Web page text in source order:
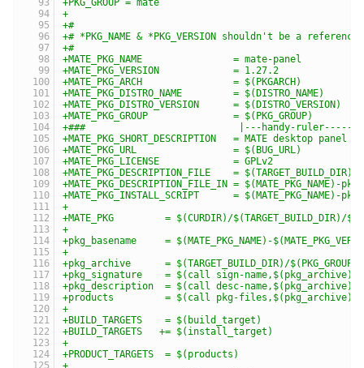
+PKG_GROUP = mate
+
+#
+# *PKG_NAME & *PKG_VERSION shouldn't be a
+#
+MATE_PKG_NAME                = mate-panel
+MATE_PKG_VERSION             = 1.27.2
+MATE_PKG_ARCH                = $(PKGARCH)
+MATE_PKG_DISTRO_NAME         = $(DISTRO_NAME)
+MATE_PKG_DISTRO_VERSION      = $(DISTRO_VERSION)
+MATE_PKG_GROUP               = $(PKG_GROUP)
+###                           |---handy-
+MATE_PKG_SHORT_DESCRIPTION   = MATE desktop panel
+MATE_PKG_URL                 = $(BUG_URL)
+MATE_PKG_LICENSE             = GPLv2
+MATE_PKG_DESCRIPTION_FILE    =
+MATE_PKG_DESCRIPTION_FILE_IN =
+MATE_PKG_INSTALL_SCRIPT      = $(MATE_PKG_NAME)-
+
+MATE_PKG         = $(CURDIR)/$(TARGET_BUILD_DIR)/
+
+pkg_basename     = $(MATE_PKG_NAME)-
+
+pkg_archive      = $(TARGET_BUILD_DIR)/
+pkg_signature    = $(call sign-name,$(pkg_archive))
+pkg_description  = $(call desc-name,$(pkg_archive))
+products         = $(call pkg-files,$(pkg_archive))
+
+BUILD_TARGETS    = $(build_target)
+BUILD_TARGETS   += $(install_target)
+
+PRODUCT_TARGETS  = $(products)
+